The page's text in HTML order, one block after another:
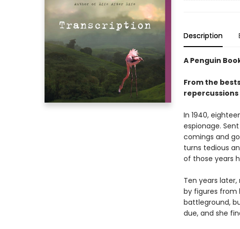
Description
A Penguin
From the
repercussions
In 1940,
espionage.
comings and
turns tedious
of those years
Ten years
by figures from
battleground,
due, and she